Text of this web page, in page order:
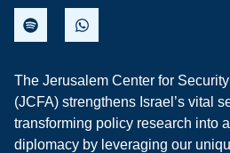
The Jerusalem Center for
(JCFA) strengthens Israel’s vital
transforming policy research into
diplomacy by leveraging our